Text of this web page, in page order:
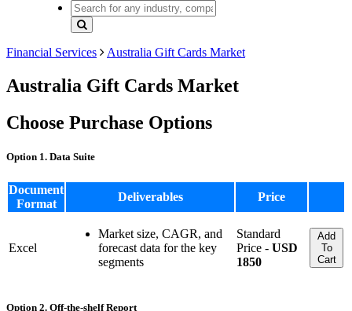
Financial Services Australia Gift Cards Market
Australia Gift Cards Market
Choose Purchase Options
Option 1. Data Suite
Document
Format
Deliverables Price
Excel
Market size, CAGR, and
forecast data for the key
segments
Standard
Price - USD
1850
Add
To
Cart
Option 2. Off-the-shelf Report